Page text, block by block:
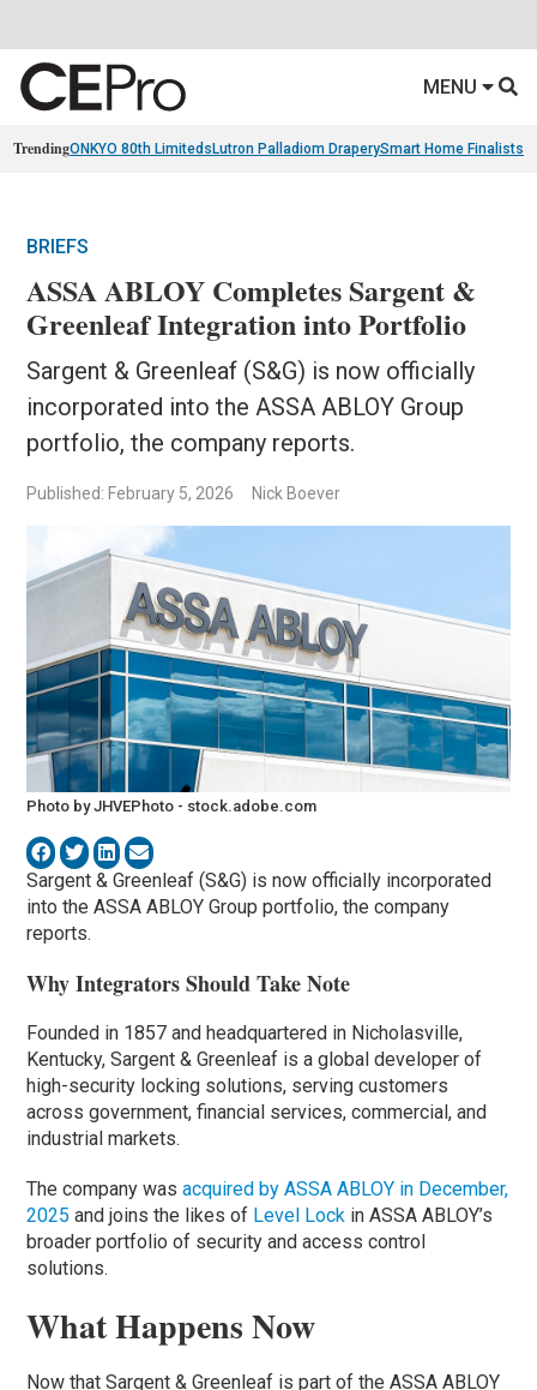
MENU
TrendingONKYO 80th Limiteds Lutron Palladiom DraperySmart Home Finalists
BRIEFS
ASSA ABLOY Completes Sargent &
Greenleaf Integration into Portfolio
Sargent & Greenleaf (S&G) is now officially
incorporated into the ASSA ABLOY Group
portfolio, the company reports.
Published: February 5, 2026 Nick Boever
Photo by JHVEPhoto - stock.adobe.com
Sargent & Greenleaf (S&G) is now officially incorporated
into the ASSA ABLOY Group portfolio, the company
reports.
Why Integrators Should Take Note
Founded in 1857 and headquartered in Nicholasville,
Kentucky, Sargent & Greenleaf is a global developer of
high-security locking solutions, serving customers
across government, financial services, commercial, and
industrial markets.
The company wasacquired by ASSA ABLOY in December,
2025 and joins the likes of Level Lock in ASSA ABLOY’s
broader portfolio of security and access control
solutions.
What Happens Now
Now that Sargent & Greenleaf is part of the ASSA ABLOY